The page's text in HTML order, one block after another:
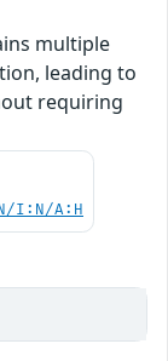
multiple
leading to
requiring
I:N/A:H